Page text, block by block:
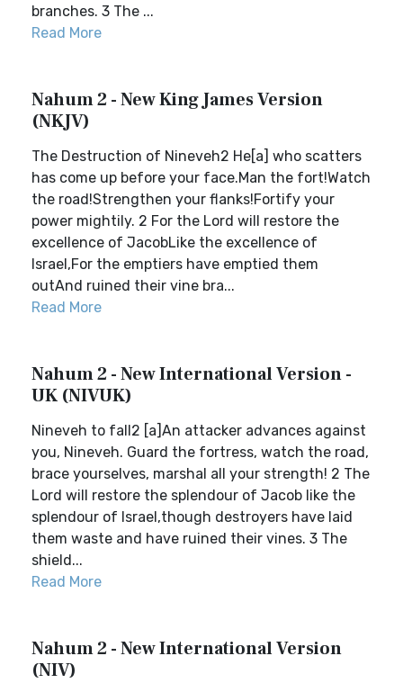
branches. 3 The ...
Read More
Nahum 2 - New King James Version
(NKJV)
The Destruction of Nineveh2 He[a] who scatters
has come up before your face.Man the fort!Watch
the road!Strengthen your flanks!Fortify your
power mightily. 2 For the Lord will restore the
excellence of JacobLike the excellence of
Israel,For the emptiers have emptied them
outAnd ruined their vine bra...
Read More
Nahum 2 - New International Version -
UK (NIVUK)
Nineveh to fall2 [a]An attacker advances against
you, Nineveh. Guard the fortress, watch the road,
brace yourselves, marshal all your strength! 2 The
Lord will restore the splendour of Jacob like the
splendour of Israel,though destroyers have laid
them waste and have ruined their vines. 3 The
shield...
Read More
Nahum 2 - New International Version
(NIV)